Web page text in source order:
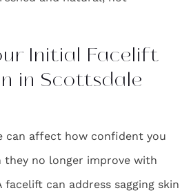
Initial Facelift
in Scottsdale
can affect how confident you
they no longer improve with
can address sagging skin